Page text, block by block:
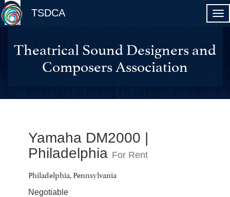
TSDCA
Theatrical Sound Designers and
Composers Association
Yamaha DM2000 |
Philadelphia For Rent
Philadelphia, Pennsylvania
Negotiable